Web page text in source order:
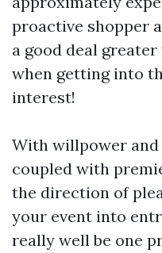
proactive shopper
a good deal
when getting into
interest!
With willpower
coupled with
the direction of
your event into
really well be one